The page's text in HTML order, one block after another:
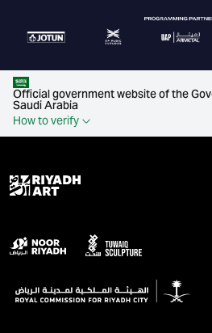
Official government website of the
Saudi Arabia
How to verify